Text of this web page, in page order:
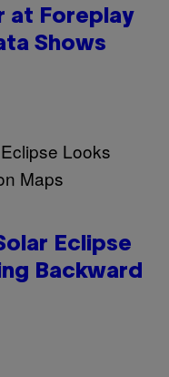
at Foreplay
Shows
Eclipse
Backward